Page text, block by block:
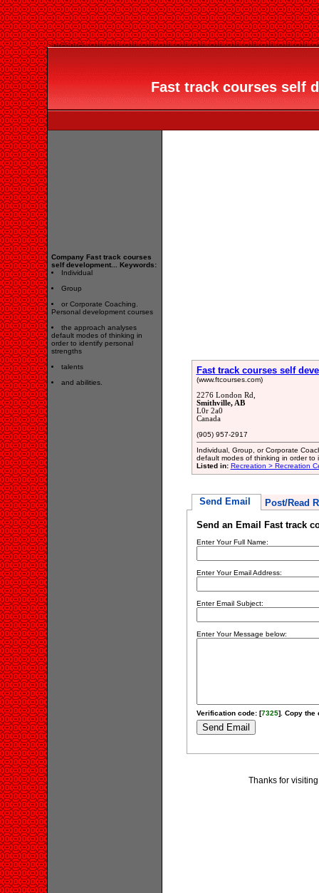
Fast track courses self
Company Fast track courses
self development... Keywords:
Individual
Group
or Corporate Coaching.
Personal development courses
the approach analyses
default modes of thinking in
order to identify personal
strengths
talents
and abilities.
Fast track courses self
(www.ftcourses.com)
2276 London Rd,
Smithville, AB
L0r 2a0
Canada
(905) 957-2917
Individual, Group, or Corporate
default modes of thinking in order to
Listed in: Recreation > Recreation
Send Email Post/Read
Send an Email Fast track
Enter Your Full Name:
Enter Your Email Address:
Enter Email Subject:
Enter Your Message below:
Verification code: [7325]. Copy the
Thanks for